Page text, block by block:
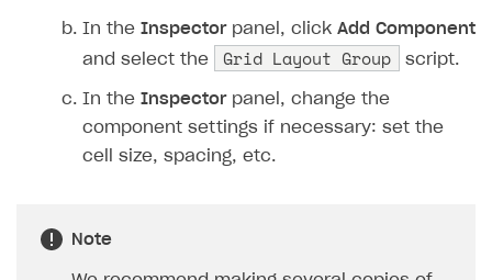
private void OnCatalogReceived
Debug.Log("Catalog
BuildStoreUI(items
}
private void
35
{
In the Inspectorpanel, click Add Component
and select the
Grid Layout Group script.
In the Inspectorpanel, change the
component settings if necessary: ​​set the
cell size, spacing, etc.
Note